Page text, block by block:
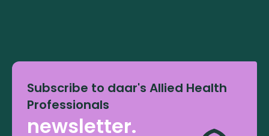
Subscribe to daar's Allied Health
Professionals
newsletter.